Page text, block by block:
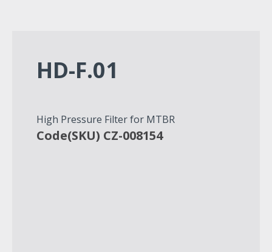
HD-F.01
High Pressure Filter for MTBR
Code(SKU) CZ-008154